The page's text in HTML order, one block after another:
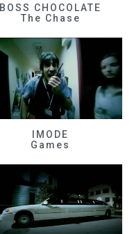
BOSS CHOCOLATE
The Chase
IMODE
Games